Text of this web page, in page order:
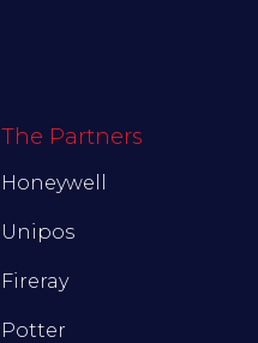
The Partners
Honeywell
Unipos
Fireray
Potter